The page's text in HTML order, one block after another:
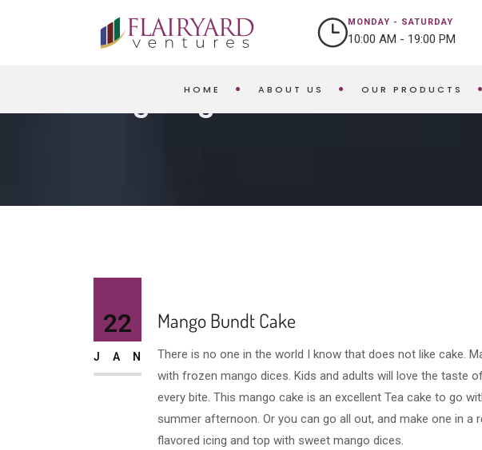
MONDAY - SATURDAY
10:00 AM - 19:00 PM
HOME ABOUT US OUR PRODUCTS
Blog Single
Mango Bundt Cake
There is no one in the world I know that does not like cake.
with frozen mango dices. Kids and adults will love the taste
every bite. This mango cake is an excellent Tea cake to go
summer afternoon. Or you can go all out, and make one in a
flavored icing and top with sweet mango dices.
22
JAN